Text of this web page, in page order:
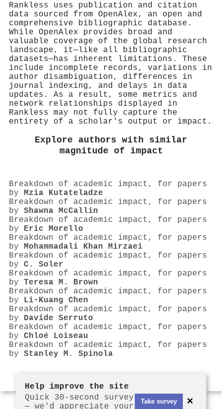
Rankless uses publication and citation
data sourced from OpenAlex, an open and
comprehensive bibliographic database.
While OpenAlex provides broad and
valuable coverage of the global research
landscape, it—like all bibliographic
datasets—has inherent limitations. These
include incomplete records, variations in
author disambiguation, differences in
journal indexing, and delays in data
updates. As a result, some metrics and
network relationships displayed in
Rankless may not fully capture the
entirety of a scholar's output or impact.
Explore authors with similar
magnitude of impact
Breakdown of academic impact, for papers
by Mzia Kutateladze
Breakdown of academic impact, for papers
by Shawna McCallin
Breakdown of academic impact, for papers
by Eric Morello
Breakdown of academic impact, for papers
by Mohammadali Khan Mirzaei
Breakdown of academic impact, for papers
by C. Soler
Breakdown of academic impact, for papers
by Teresa M. Brown
Breakdown of academic impact, for papers
by Li‐Kuang Chen
Breakdown of academic impact, for papers
by Davide Serruto
Breakdown of academic impact, for papers
by Chloé Loiseau
Breakdown of academic impact, for papers
by Stanley M. Spinola
Help improve the site
Quick 30-second survey
— we'd appreciate your
Take survey ×